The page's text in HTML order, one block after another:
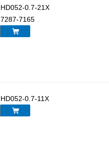
HD052-0.7-21X
7287-7165

HD052-0.7-11X
